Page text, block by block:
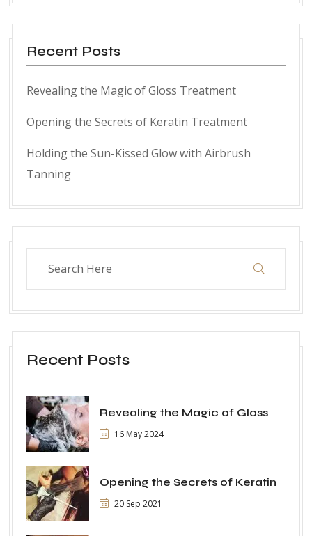
Recent Posts
Revealing the Magic of Gloss Treatment
Opening the Secrets of Keratin Treatment
Holding the Sun-Kissed Glow with Airbrush
Tanning
Recent Posts
Revealing the Magic of Gloss
16 May 2024
Opening the Secrets of Keratin
20 Sep 2021